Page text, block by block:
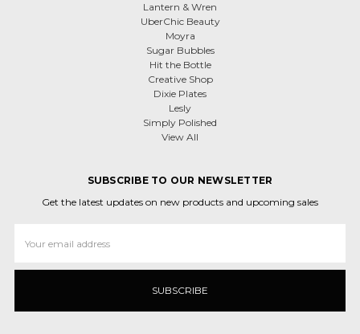
Lantern & Wren
UberChic Beauty
Moyra
Sugar Bubbles
Hit the Bottle
Creative Shop
Dixie Plates
Lesly
Simply Polished
View All
SUBSCRIBE TO OUR NEWSLETTER
Get the latest updates on new products and upcoming sales
Address